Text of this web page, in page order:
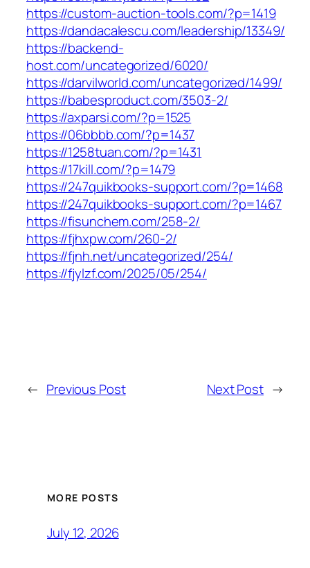
https://custom-auction-tools.com/?p=1419
https://dandacalescu.com/leadership/13349/
https://backend-
host.com/uncategorized/6020/
https://darvilworld.com/uncategorized/1499/
https://babesproduct.com/3503-2/
https://axparsi.com/?p=1525
https://06bbbb.com/?p=1437
https://1258tuan.com/?p=1431
https://17kill.com/?p=1479
https://247quikbooks-support.com/?p=1468
https://247quikbooks-support.com/?p=1467
https://fisunchem.com/258-2/
https://fjhxpw.com/260-2/
https://fjnh.net/uncategorized/254/
https://fjylzf.com/2025/05/254/
← Previous Post Next Post →
MORE POSTS
July 12, 2026